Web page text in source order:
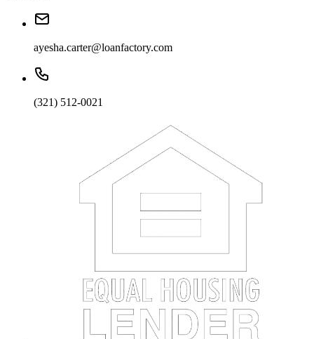
ayesha.carter@loanfactory.com
(321) 512-0021